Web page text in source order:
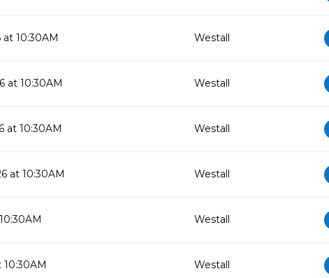
10:30AM Westall
at 10:30AM Westall
at 10:30AM Westall
at 10:30AM Westall
Westall
10:30AM Westall